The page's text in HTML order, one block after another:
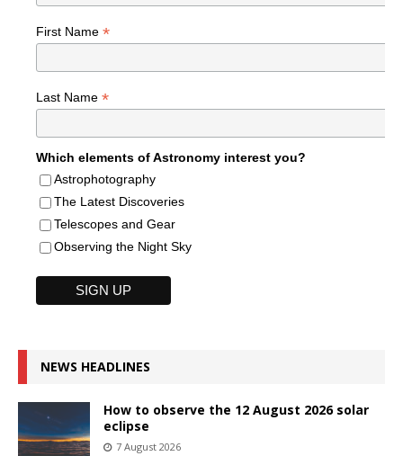
First Name *
Last Name *
Which elements of Astronomy interest you?
Astrophotography
The Latest Discoveries
Telescopes and Gear
Observing the Night Sky
NEWS HEADLINES
How to observe the 12 August 2026 solar
eclipse
7 August 2026